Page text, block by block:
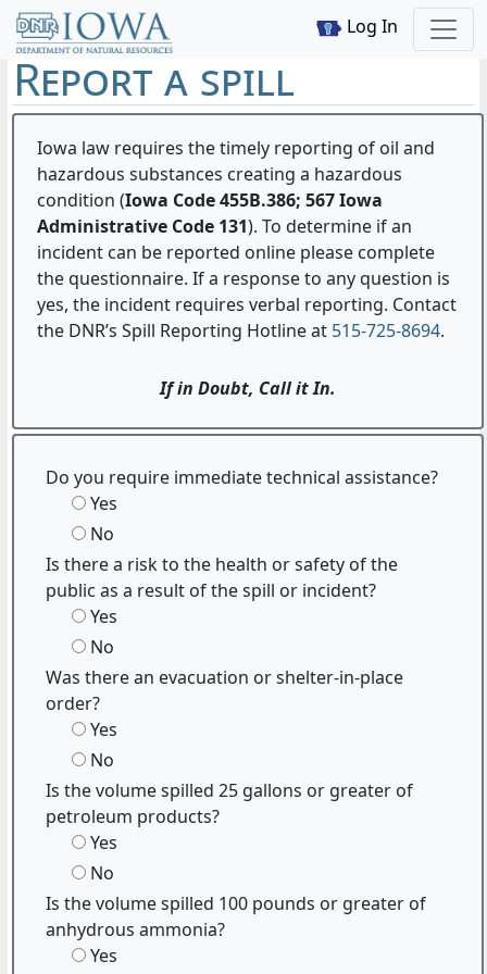
Log In
Report a spill
Iowa law requires the timely reporting of oil and
hazardous substances creating a hazardous
condition (Iowa Code 455B.386; 567 Iowa
Administrative Code 131). To determine if an
incident can be reported online please complete
the questionnaire. If a response to any question is
yes, the incident requires verbal reporting. Contact
the DNR’s Spill Reporting Hotline at 515-725-8694.
If in Doubt, Call it In.
Do you require immediate technical assistance?
Yes
No
Is there a risk to the health or safety of the
public as a result of the spill or incident?
Yes
No
Was there an evacuation or shelter-in-place
order?
Yes
No
Is the volume spilled 25 gallons or greater of
petroleum products?
Yes
No
Is the volume spilled 100 pounds or greater of
anhydrous ammonia?
Yes